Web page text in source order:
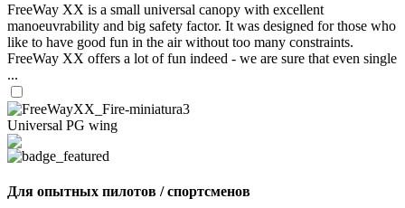
FreeWay XX is a small universal canopy with excellent
manoeuvrability and big safety factor. It was designed for those who
like to have good fun in the air without too many constraints.
FreeWay XX offers a lot of fun indeed - we are sure that even single
...
Universal PG wing
Для опытных пилотов / спортсменов